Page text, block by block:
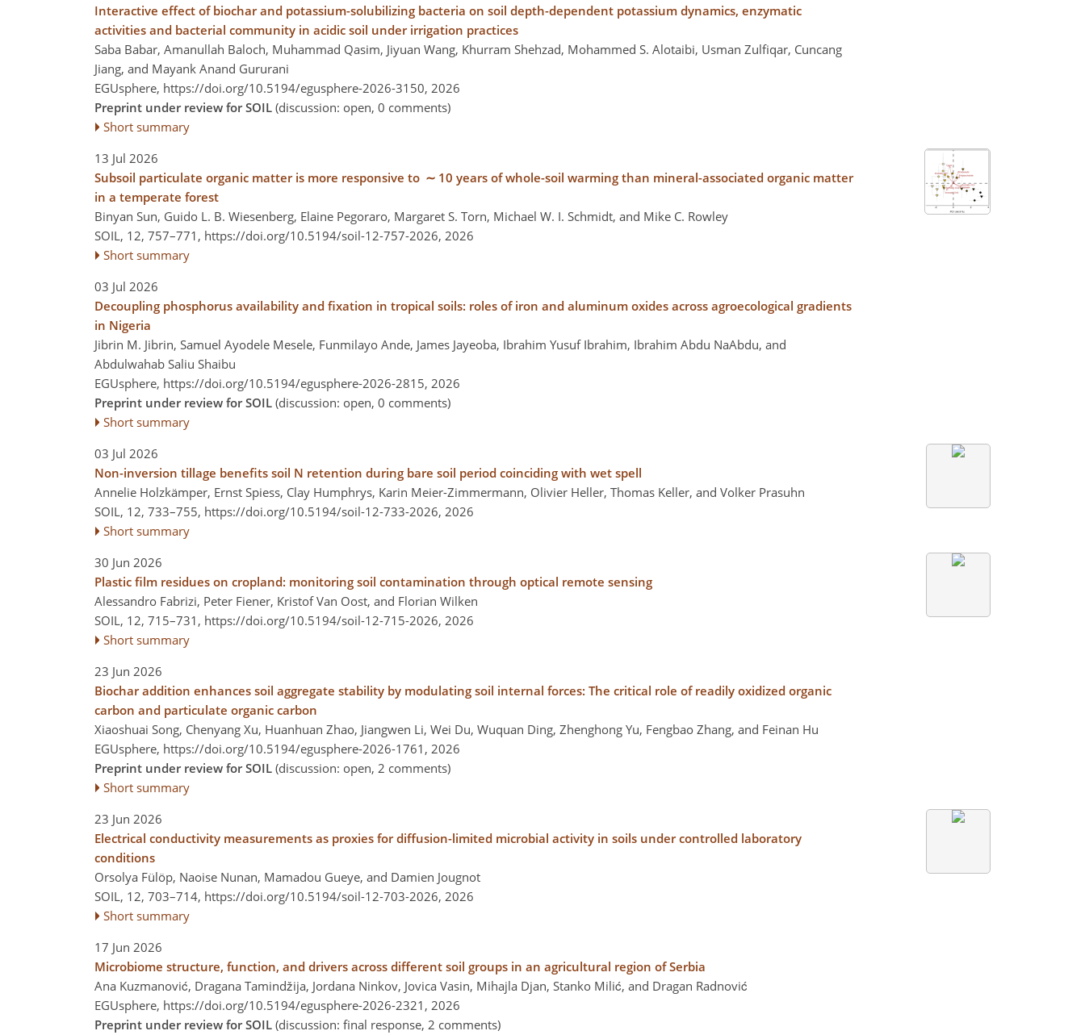
Interactive effect of biochar and potassium-solubilizing bacteria on soil depth-dependent potassium dynamics, enzymatic
activities and bacterial community in acidic soil under irrigation practices
Saba Babar, Amanullah Baloch, Muhammad Qasim, Jiyuan Wang, Khurram Shehzad, Mohammed S. Alotaibi, Usman Zulfiqar, Cuncang
Jiang, and Mayank Anand Gururani
EGUsphere, https://doi.org/10.5194/egusphere-2026-3150, 2026
Preprint under review for SOIL (discussion: open, 0 comments)
Short summary
13 Jul 2026
Subsoil particulate organic matter is more responsive to ∼ 10 years of whole-soil warming than mineral-associated organic matter
in a temperate forest
Binyan Sun, Guido L. B. Wiesenberg, Elaine Pegoraro, Margaret S. Torn, Michael W. I. Schmidt, and Mike C. Rowley
SOIL, 12, 757–771, https://doi.org/10.5194/soil-12-757-2026, 2026
Short summary
03 Jul 2026
Decoupling phosphorus availability and fixation in tropical soils: roles of iron and aluminum oxides across agroecological gradients
in Nigeria
Jibrin M. Jibrin, Samuel Ayodele Mesele, Funmilayo Ande, James Jayeoba, Ibrahim Yusuf Ibrahim, Ibrahim Abdu NaAbdu, and
Abdulwahab Saliu Shaibu
EGUsphere, https://doi.org/10.5194/egusphere-2026-2815, 2026
Preprint under review for SOIL (discussion: open, 0 comments)
Short summary
03 Jul 2026
Non-inversion tillage benefits soil N retention during bare soil period coinciding with wet spell
Annelie Holzkämper, Ernst Spiess, Clay Humphrys, Karin Meier-Zimmermann, Olivier Heller, Thomas Keller, and Volker Prasuhn
SOIL, 12, 733–755, https://doi.org/10.5194/soil-12-733-2026, 2026
Short summary
30 Jun 2026
Plastic film residues on cropland: monitoring soil contamination through optical remote sensing
Alessandro Fabrizi, Peter Fiener, Kristof Van Oost, and Florian Wilken
SOIL, 12, 715–731, https://doi.org/10.5194/soil-12-715-2026, 2026
Short summary
23 Jun 2026
Biochar addition enhances soil aggregate stability by modulating soil internal forces: The critical role of readily oxidized organic
carbon and particulate organic carbon
Xiaoshuai Song, Chenyang Xu, Huanhuan Zhao, Jiangwen Li, Wei Du, Wuquan Ding, Zhenghong Yu, Fengbao Zhang, and Feinan Hu
EGUsphere, https://doi.org/10.5194/egusphere-2026-1761, 2026
Preprint under review for SOIL (discussion: open, 2 comments)
Short summary
23 Jun 2026
Electrical conductivity measurements as proxies for diffusion-limited microbial activity in soils under controlled laboratory
conditions
Orsolya Fülöp, Naoise Nunan, Mamadou Gueye, and Damien Jougnot
SOIL, 12, 703–714, https://doi.org/10.5194/soil-12-703-2026, 2026
Short summary
17 Jun 2026
Microbiome structure, function, and drivers across different soil groups in an agricultural region of Serbia
Ana Kuzmanović, Dragana Tamindžija, Jordana Ninkov, Jovica Vasin, Mihajla Djan, Stanko Milić, and Dragan Radnović
EGUsphere, https://doi.org/10.5194/egusphere-2026-2321, 2026
Preprint under review for SOIL (discussion: final response, 2 comments)